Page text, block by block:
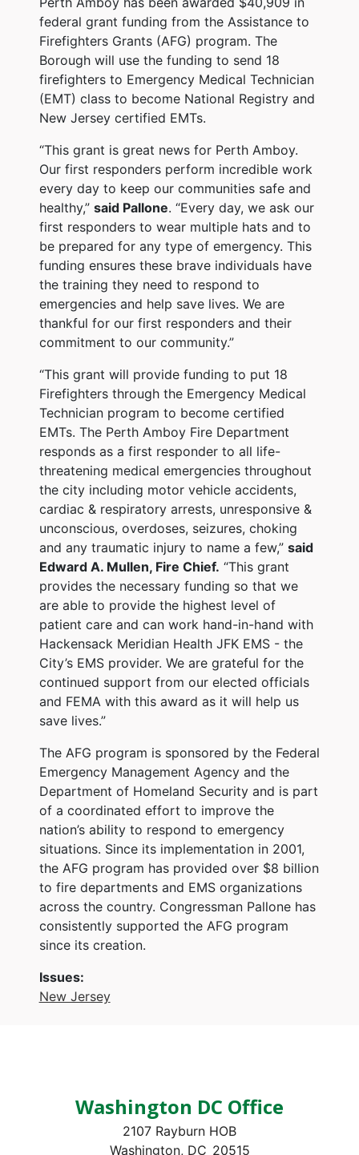
federal grant funding from the Assistance to
Firefighters Grants (AFG) program. The
Borough will use the funding to send 18
firefighters to Emergency Medical Technician
(EMT) class to become National Registry and
New Jersey certified EMTs.
“This grant is great news for Perth Amboy.
Our first responders perform incredible work
every day to keep our communities safe and
healthy,” said Pallone. “Every day, we ask our
first responders to wear multiple hats and to
be prepared for any type of emergency. This
funding ensures these brave individuals have
the training they need to respond to
emergencies and help save lives. We are
thankful for our first responders and their
commitment to our community.”
“This grant will provide funding to put 18
Firefighters through the Emergency Medical
Technician program to become certified
EMTs. The Perth Amboy Fire Department
responds as a first responder to all life-
threatening medical emergencies throughout
the city including motor vehicle accidents,
cardiac & respiratory arrests, unresponsive &
unconscious, overdoses, seizures, choking
and any traumatic injury to name a few,” said
Edward A. Mullen, Fire Chief. “This grant
provides the necessary funding so that we
are able to provide the highest level of
patient care and can work hand-in-hand with
Hackensack Meridian Health JFK EMS - the
City’s EMS provider. We are grateful for the
continued support from our elected officials
and FEMA with this award as it will help us
save lives.”
The AFG program is sponsored by the Federal
Emergency Management Agency and the
Department of Homeland Security and is part
of a coordinated effort to improve the
nation’s ability to respond to emergency
situations. Since its implementation in 2001,
the AFG program has provided over $8 billion
to fire departments and EMS organizations
across the country. Congressman Pallone has
consistently supported the AFG program
since its creation.
Issues:
New Jersey
Washington DC Office
2107 Rayburn HOB
Washington, DC20515